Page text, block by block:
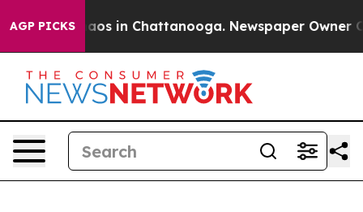
AGP PICKSChaos in Chattanooga. Newspaper Owner